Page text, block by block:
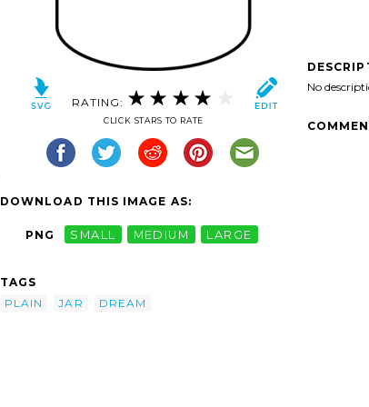
RATING:
CLICK STARS TO RATE
DOWNLOAD THIS IMAGE AS:
PNG SMALL MEDIUM LARGE
TAGS
PLAIN
JAR DREAM
No